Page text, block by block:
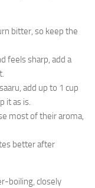
bitter, so keep the
feels sharp, add a
add up to 1 cup
it as is.
most of their aroma,
better after
boiling, closely